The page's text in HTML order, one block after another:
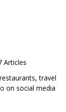
Articles
travel
on social media